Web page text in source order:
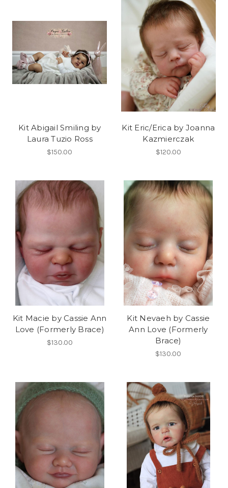
Kit Abigail Smiling by
Laura Tuzio Ross
$150.00
Kit Eric/Erica by Joanna
Kazmierczak
$120.00
Kit Macie by Cassie Ann
Love (Formerly Brace)
$130.00
Kit Nevaeh by Cassie
Ann Love (Formerly
Brace)
$130.00